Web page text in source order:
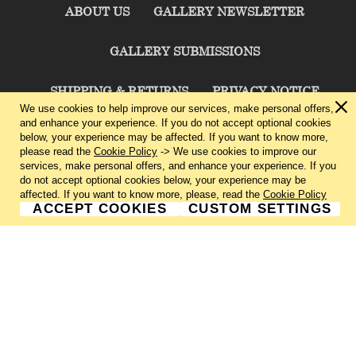
ABOUT US GALLERY NEWSLETTER
GALLERY SUBMISSIONS
SHIPPING & RETURNS PRIVACY NOTICE
TERMS & CONDITIONS CONTACT US
CHARLIE CUMMINGS GALLERY©2026
We use cookies to help improve our services, make personal offers,
and enhance your experience. If you do not accept optional cookies
below, your experience may be affected. If you want to know more,
please read the Cookie Policy -> We use cookies to improve our
services, make personal offers, and enhance your experience. If you
do not accept optional cookies below, your experience may be
affected. If you want to know more, please, read the Cookie Policy
ACCEPT COOKIES CUSTOM SETTINGS